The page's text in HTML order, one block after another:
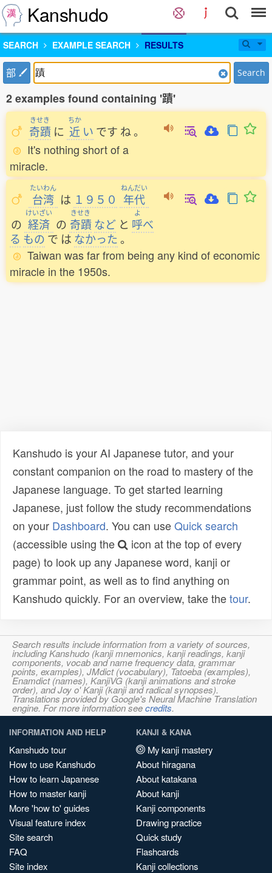
Kanshudo
SEARCH EXAMPLE SEARCH RESULTS
部 Search
2 examples found containing '蹟'
きせき
奇蹟 に
ちか
近 い です ね。
It's nothing short of a
miracle.
たいわん
台湾 は １９５０
ねんだい
年代
の
けいざい
経済 の
きせき
奇蹟 など と
よ
呼べ
る もの で はなかった 。
Taiwan was far from being any kind of economic
miracle in the 1950s.
Kanshudo is your AI Japanese tutor, and your
constant companion on the road to mastery of the
Japanese language. To get started learning
Japanese, just follow the study recommendations
on your Dashboard. You can useQuick search
(accessible using the
icon at the top of every
page) to look up any Japanese word, kanji or
grammar point, as well as to find anything on
Kanshudo quickly. For an overview, take thetour.
Search results include information from a variety of sources,
including Kanshudo (kanji mnemonics, kanji readings, kanji
components, vocab and name frequency data, grammar
points, examples), JMdict (vocabulary), Tatoeba (examples),
Enamdict (names), KanjiVG (kanji animations and stroke
order), and Joy o' Kanji (kanji and radical synopses).
Translations provided by Google's Neural Machine Translation
engine. For more information seecredits.
INFORMATION AND HELP
Kanshudo tour
How to use Kanshudo
How to learn Japanese
How to master kanji
More 'how to' guides
Visual feature index
Site search
FAQ
Site index
KANJI & KANA
My kanji mastery
About hiragana
About katakana
About kanji
Kanji components
Drawing practice
Quick study
Flashcards
Kanji collections